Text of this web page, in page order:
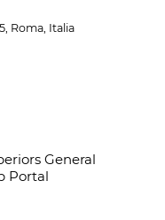
Roma, Italia
General
Portal